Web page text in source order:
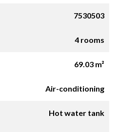
7530503
4 rooms
69.03 m²
Air-conditioning
Hot water tank